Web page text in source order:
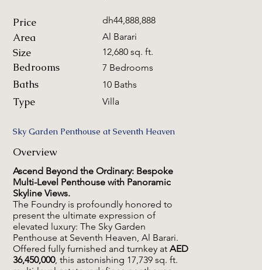
Price dh44,888,888
Area Al Barari
Size 12,680 sq. ft.
Bedrooms 7 Bedrooms
Baths 10 Baths
Type Villa
Sky Garden Penthouse at Seventh Heaven
Overview
Ascend Beyond the Ordinary: Bespoke
Multi-Level Penthouse with Panoramic
Skyline Views.
The Foundry is profoundly honored to
present the ultimate expression of
elevated luxury: The Sky Garden
Penthouse at Seventh Heaven, Al Barari.
Offered fully furnished and turnkey atAED
36,450,000, this astonishing 17,739 sq. ft.